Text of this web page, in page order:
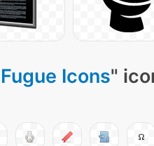
Fugue Icons"